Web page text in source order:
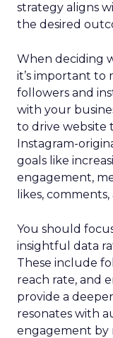
strategy aligns
the desired
When deciding
it’s important to
followers and
with your
to drive website
Instagram-
goals like
engagement,
likes,
You should
insightful data
These include
reach rate, and
provide a
resonates with
engagement by